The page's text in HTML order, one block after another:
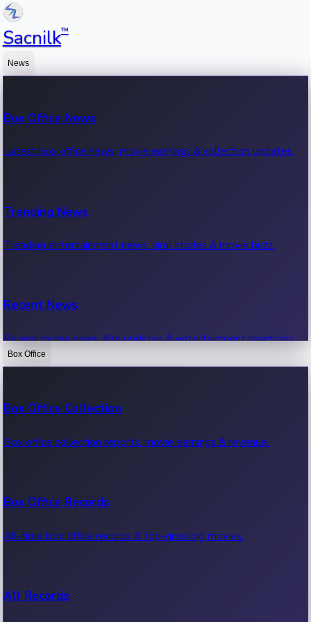
Sacnilk™
News
Box Office News
Latest box office news, movie earnings & collection updates.
Trending News
Trending entertainment news, viral stories & movie buzz.
Recent News
Recent movie news, film updates & entertainment headlines.
Box Office
Box Office Collection
Box office collection reports, movie earnings & revenue.
Box Office Records
All-time box office records & top-grossing movies.
All Records